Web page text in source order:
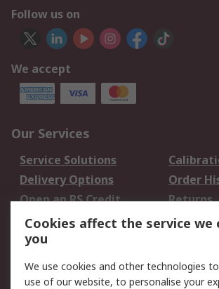
Follow us on
We accept
Our Services
Service Solutions
Delivery Options
Order
Open an RS Credit
Account
Returns
Scheduled Orders
Legal
Cookies affect the service we
you
We use cookies and other technologies
use of our website, to personalise your